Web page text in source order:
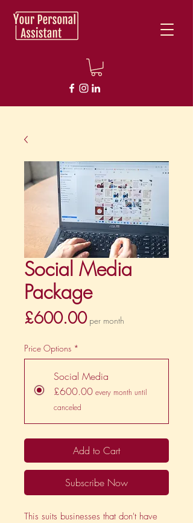
Social Media
Package
£600.00Price
per month
Price Options *
Social Media
£600.00 every month until
canceled
Add to Cart
Subscribe Now
This suits businesses that don't have